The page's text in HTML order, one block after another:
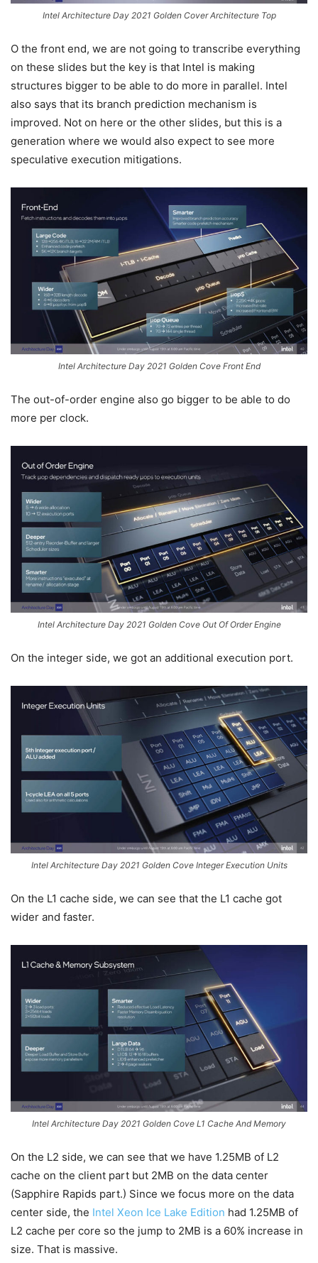
Intel Architecture Day 2021 Golden Cover Architecture Top
O the front end, we are not going to transcribe everything
on these slides but the key is that Intel is making
structures bigger to be able to do more in parallel. Intel
also says that its branch prediction mechanism is
improved. Not on here or the other slides, but this is a
generation where we would also expect to see more
speculative execution mitigations.
Intel Architecture Day 2021 Golden Cove Front End
The out-of-order engine also go bigger to be able to do
more per clock.
Intel Architecture Day 2021 Golden Cove Out Of Order Engine
On the integer side, we got an additional execution port.
Intel Architecture Day 2021 Golden Cove Integer Execution Units
On the L1 cache side, we can see that the L1 cache got
wider and faster.
Intel Architecture Day 2021 Golden Cove L1 Cache And Memory
On the L2 side, we can see that we have 1.25MB of L2
cache on the client part but 2MB on the data center
(Sapphire Rapids part.) Since we focus more on the data
center side, the Intel Xeon Ice Lake Edition had 1.25MB of
L2 cache per core so the jump to 2MB is a 60% increase in
size. That is massive.